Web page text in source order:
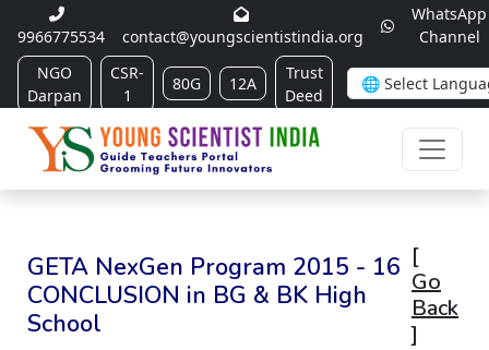
9966775534 contact@youngscientistindia.org
WhatsApp
Channel
NGO
Darpan
CSR-
1
80G 12A
Trust
Deed
GETA NexGen Program 2015 - 16
CONCLUSION in BG & BK High
School
[
Go
Back
]